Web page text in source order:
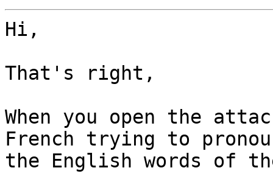
Hi,
That's right,
When you open the
French trying to
the English words of